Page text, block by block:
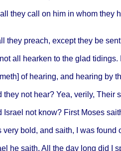
they call on him in whom they
they preach, except theybe sent
all hearken to the glad tidings.
] of hearing, and hearing by
theynot hear? Yea, verily, Their
Israel not know? First Moses
very bold, and saith, I was found
he saith, All the day long did I